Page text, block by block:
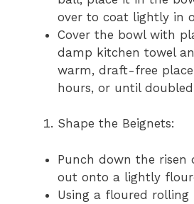
over to coat lightly in
Cover the bowl with
damp kitchen towel
warm, draft-free
hours, or until doubled
Shape the Beignets:
Punch down the risen
out onto a lightly
Using a floured rolling